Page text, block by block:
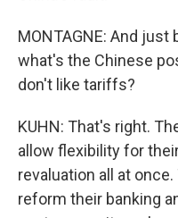
MONTAGNE: And just
what's the Chinese
don't like tariffs?
KUHN: That's right.
allow flexibility for
revaluation all at
reform their banking